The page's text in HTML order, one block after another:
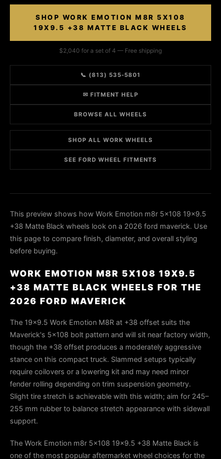
SHOP WORK EMOTION M8R 5X108
19X9.5 +38 MATTE BLACK WHEELS
$2,040 for a set of 4 — Free shipping
📞 (813) 535-5801
✉ FITMENT HELP
BROWSE ALL WHEELS
SHOP ALL WORK WHEELS
SEE FORD WHEEL FITMENTS
This preview shows how Work Emotion m8r 5x108 19x9.5
+38 Matte Black wheels look on a 2026 ford maverick. Use
this page to compare finish, diameter, and overall styling
before buying.
WORK EMOTION M8R 5X108 19X9.5
+38 MATTE BLACK WHEELS FOR THE
2026 FORD MAVERICK
The 19×9.5 Work Emotion M8R at +38 offset suits the
Maverick's 5×108 bolt pattern and will sit near factory width,
though the +38 offset produces a moderately aggressive
stance on this compact truck. Slammed setups typically
require coilovers or a lowering kit and may need minor
fender rolling depending on trim suspension geometry.
Slight tire stretch is achievable with this width; aim for 245–
255 mm rubber to balance stretch appearance with sidewall
support.
The Work Emotion m8r 5x108 19x9.5 +38 Matte Black is
one of the most popular aftermarket wheel choices for the